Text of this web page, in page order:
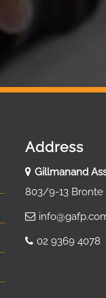
Address
Gillmanand
803/9-13 Bronte
02 9369 4078